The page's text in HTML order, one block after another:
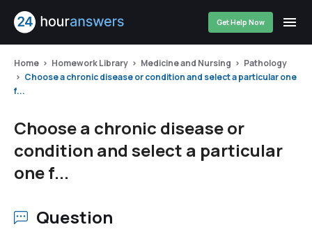
Get Help Now
Home Homework Library Medicine and Nursing
Pathology
Choose a chronic disease or condition and select a particular one
f...
Choose a chronic disease or
condition and select a particular
one f...
Question